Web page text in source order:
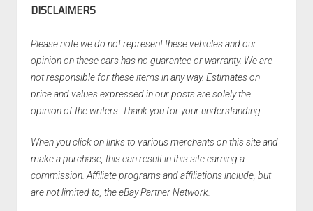
DISCLAIMERS
Please note we do not represent these vehicles and our
opinion on these cars has no guarantee or warranty. We are
not responsible for these items in any way. Estimates on
price and values expressed in our posts are solely the
opinion of the writers. Thank you for your understanding.
When you click on links to various merchants on this site and
make a purchase, this can result in this site earning a
commission. Affiliate programs and affiliations include, but
are not limited to, the eBay Partner Network.